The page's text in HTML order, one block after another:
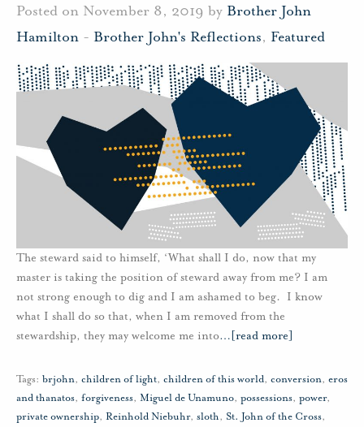
Posted on November 8, 2019 by Brother John
Hamilton - Brother John's Reflections, Featured
The steward said to himself, ‘What shall I do, now that my
master is taking the position of steward away from me? I am
not strong enough to dig and I am ashamed to beg. I know
what I shall do so that, when I am removed from the
stewardship, they may welcome me into… [read more]
Tags: brjohn, children of light, children of this world, conversion, eros
and thanatos, forgiveness, Miguel de Unamuno, possessions, power,
private ownership, Reinhold Niebuhr, sloth, St. John of the Cross,